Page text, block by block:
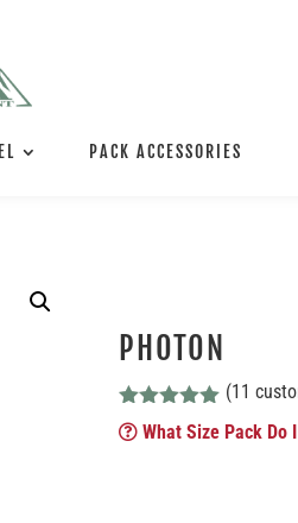
PACK ACCESSORIES
PHOTON
Rated
5.00
out of 5
(11
What Size Pack Do